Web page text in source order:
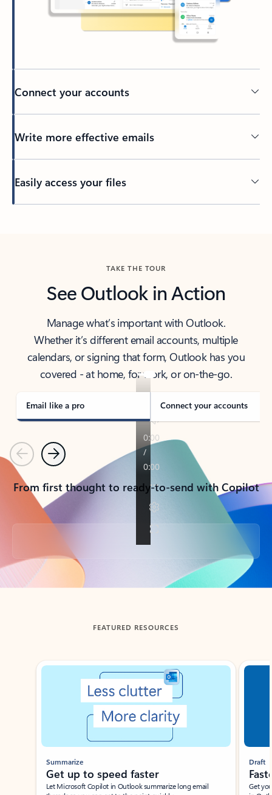
Connect your accounts
Write more effective emails
Easily access your files
TAKE THE TOUR
See Outlook in Action
Manage what’s important with Outlook.
Whether it’s different email accounts, multiple
calendars, or signing that form, Outlook has you
covered - at home, for work, or on-the-go.
Email like a pro Connect your accounts
PreviousNext
From first thought to ready-to-send with Copilot
Back to tabs
FEATURED RESOURCES
Showing slide 1 of 3
Summarize
Get up to speed faster ​
Let Microsoft Copilot in Outlook summarize long email
Draft
Get